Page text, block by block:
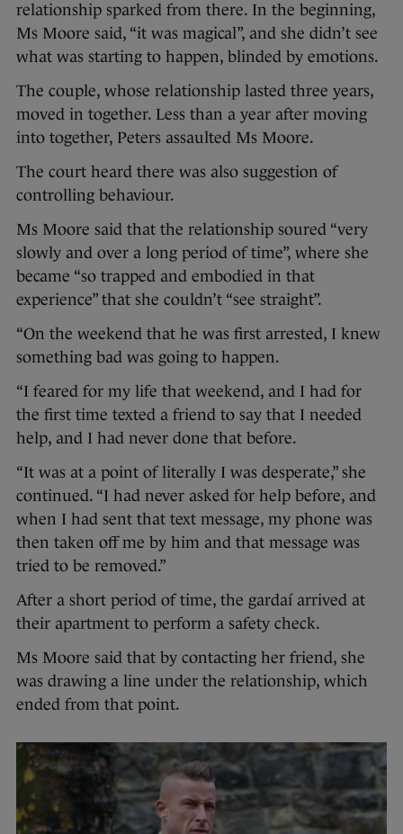
relationship sparked from there. In the beginning,
Ms Moore said, “it was magical”, and she didn’t see
what was starting to happen, blinded by emotions.
The couple, whose relationship lasted three years,
moved in together. Less than a year after moving
into together, Peters assaulted Ms Moore.
The court heard there was also suggestion of
controlling behaviour.
Ms Moore said that the relationship soured “very
slowly and over a long period of time”, where she
became “so trapped and embodied in that
experience” that she couldn’t “see straight”.
“On the weekend that he was first arrested, I knew
something bad was going to happen.
“I feared for my life that weekend, and I had for
the first time texted a friend to say that I needed
help, and I had never done that before.
“It was at a point of literally I was desperate,” she
continued. “I had never asked for help before, and
when I had sent that text message, my phone was
then taken off me by him and that message was
tried to be removed.”
After a short period of time, the gardaí arrived at
their apartment to perform a safety check.
Ms Moore said that by contacting her friend, she
was drawing a line under the relationship, which
ended from that point.